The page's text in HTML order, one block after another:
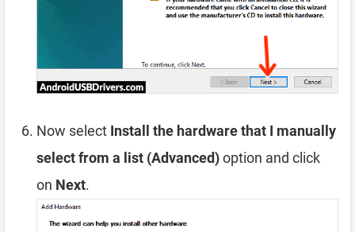
Now select Install the hardware that I manually
select from a list (Advanced)option and click
on Next.